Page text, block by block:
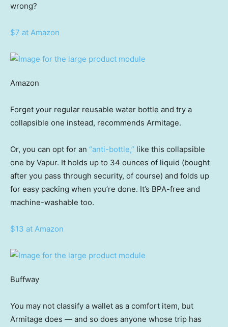
wrong?
$7 at Amazon
Amazon
Forget your regular reusable water bottle and try a
collapsible one instead, recommends Armitage.
Or, you can opt for an “anti-bottle,” like this collapsible
one by Vapur. It holds up to 34 ounces of liquid (bought
after you pass through security, of course) and folds up
for easy packing when you’re done. It’s BPA-free and
machine-washable too.
$13 at Amazon
Buffway
You may not classify a wallet as a comfort item, but
Armitage does — and so does anyone whose trip has